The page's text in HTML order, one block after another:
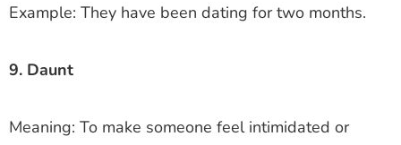
Example: They have been dating for two months.
9. Daunt
Meaning: To make someone feel intimidated or